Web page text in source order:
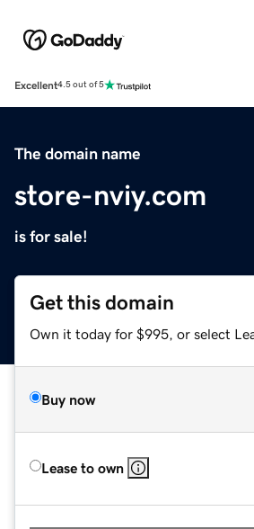
Excellent4.5 out of 5
The domain name
store-nviy.com
is for sale!
Get this domain
Own it today for $995, or select
Buy now
Lease to own